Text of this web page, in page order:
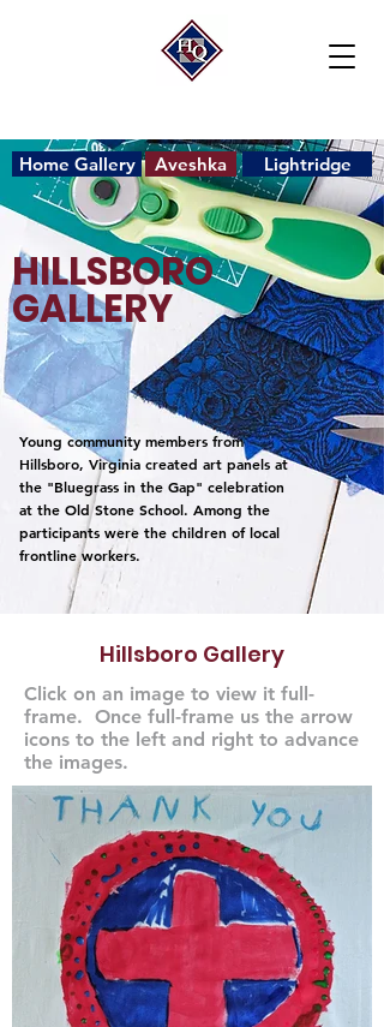
Home Gallery Aveshka Lightridge
HILLSBORO
GALLERY
Young community members from
Hillsboro, Virginia created art panels at
the "Bluegrass in the Gap" celebration
at the Old Stone School. Among the
participants were the children of local
frontline workers.
Hillsboro Gallery
Click on an image to view it full-
frame. Once full-frame us the arrow
icons to the left and right to advance
the images.